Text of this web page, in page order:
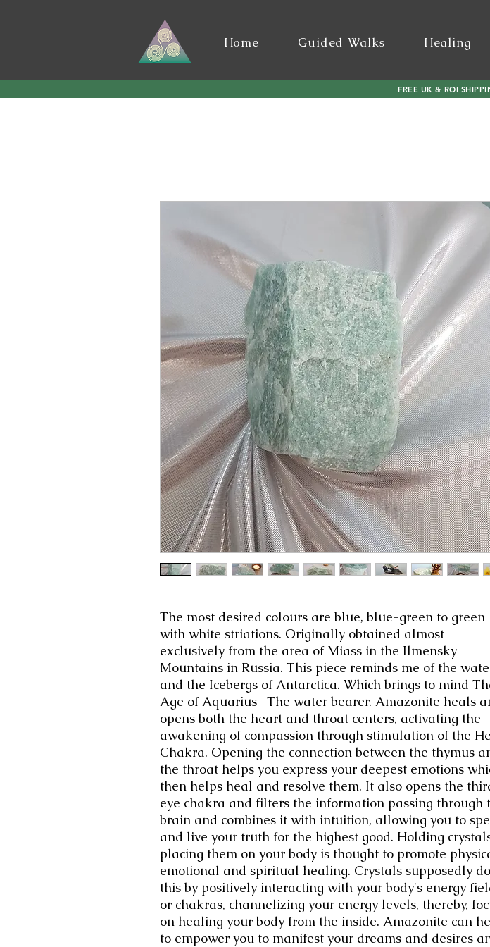
Home Guided Walks Healing
FREE UK & ROI
The most desired colours are blue, blue-green to green
with white striations. Originally obtained almost
exclusively from the area of Miass in the Ilmensky
Mountains in Russia. This piece reminds me of the
and the Icebergs of Antarctica. Which brings to mind
Age of Aquarius -The water bearer. Amazonite heals
opens both the heart and throat centers, activating the
awakening of compassion through stimulation of the
Chakra. Opening the connection between the thymus
the throat helps you express your deepest emotions
then helps heal and resolve them. It also opens the
eye chakra and filters the information passing through
brain and combines it with intuition, allowing you to
and live your truth for the highest good. Holding
placing them on your body is thought to promote
emotional and spiritual healing. Crystals supposedly do
this by positively interacting with your body's energy
or chakras, channelizing your energy levels, thereby,
on healing your body from the inside. Amazonite can
to empower you to manifest your dreams and desires